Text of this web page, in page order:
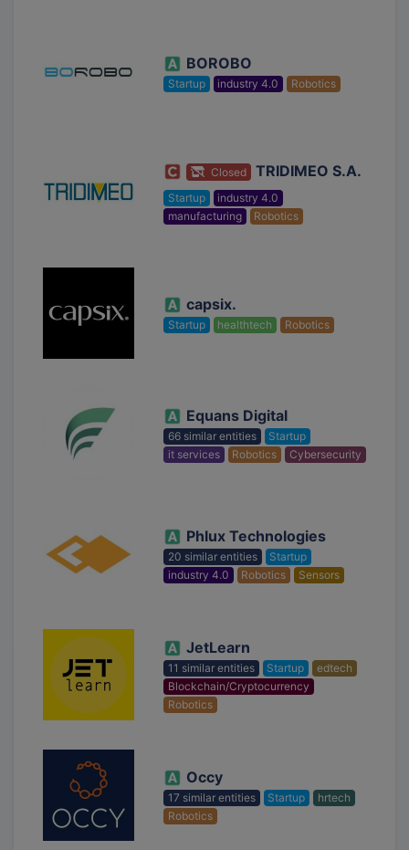
BOROBO
Startup industry 4.0 Robotics
Closed TRIDIMEO S.A.
Startup
industry 4.0
manufacturing
Robotics
capsix.
Startup healthtech Robotics
Equans Digital
66 similar entities
Startup
it services
Robotics Cybersecurity
Phlux Technologies
20 similar entities
Startup
industry 4.0
Robotics Sensors
JetLearn
11 similar entities Startup
edtech
Blockchain/Cryptocurrency
Robotics
Occy
17 similar entities Startup
hrtech
Robotics